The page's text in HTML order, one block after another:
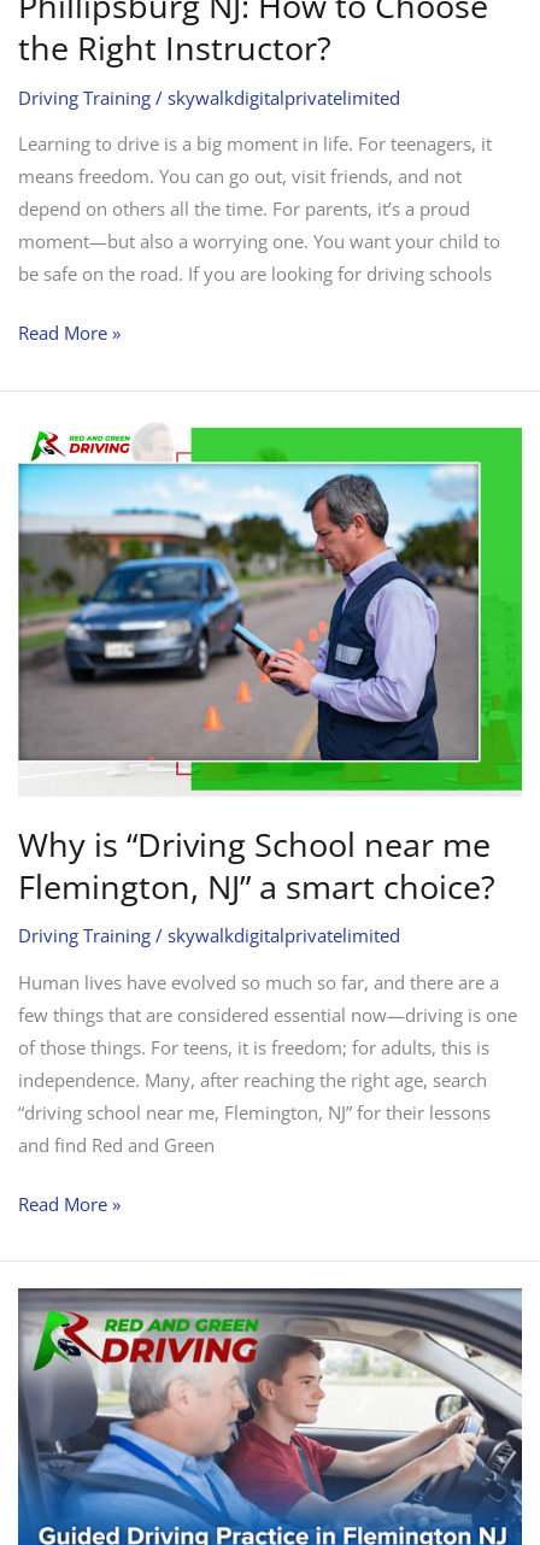
the Right Instructor?
Driving Training/ skywalkdigitalprivatelimited
Learning to drive is a big moment in life. For teenagers, it
means freedom. You can go out, visit friends, and not
depend on others all the time. For parents, it’s a proud
moment—but also a worrying one. You want your child to
be safe on the road. If you are looking for driving schools
Read More »
Why is “Driving School near me
Flemington, NJ” a smart choice?
Driving Training/ skywalkdigitalprivatelimited
Human lives have evolved so much so far, and there are a
few things that are considered essential now—driving is one
of those things. For teens, it is freedom; for adults, this is
independence. Many, after reaching the right age, search
“driving school near me, Flemington, NJ” for their lessons
and find Red and Green
Why
is
“Driving
School
near
me
Flemington,
NJ”
choice?
Read More »
Why
Guided
Practice
Is
Better
Than
Learning
Alone